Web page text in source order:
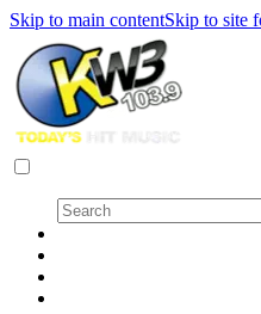
Skip to main contentSkip to site